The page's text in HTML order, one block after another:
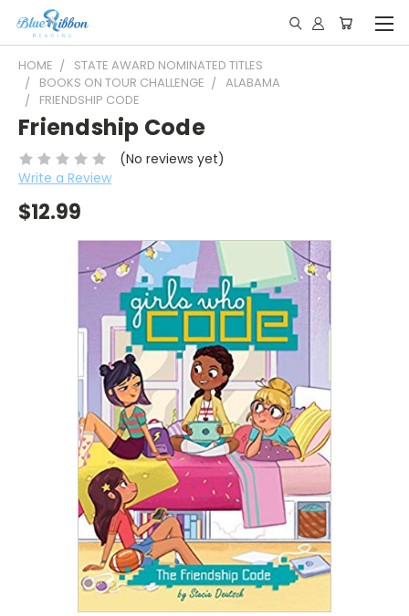
HOME
STATE AWARD NOMINATED TITLES
BOOKS ON TOUR CHALLENGE
ALABAMA
FRIENDSHIP CODE
Friendship Code
(No reviews yet)
Write a Review
$12.99